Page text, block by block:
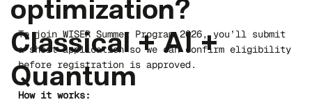
optimization?
Classical + AI +
Quantum
To join WISER Summer Program 2026, you’ll submit
a short application so we can confirm eligibility
before registration is approved.
How it works: